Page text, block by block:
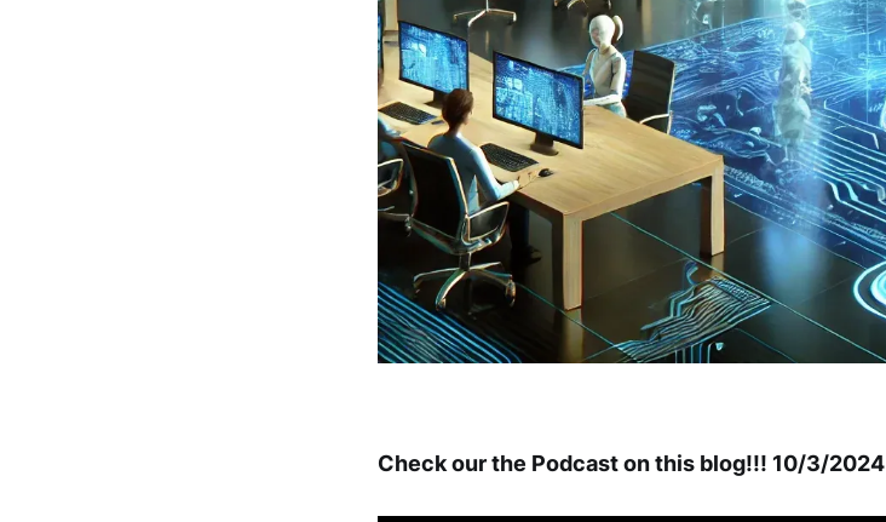
Check our the Podcast on this blog!!! 10/3/2024